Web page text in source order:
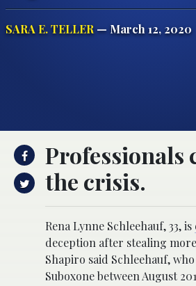
SARA E. TELLER— March 12, 2020
Professionals
the crisis.
Rena Lynne Schleehauf, 33, is
deception after stealing
Shapiro said Schleehauf,
Suboxone between August